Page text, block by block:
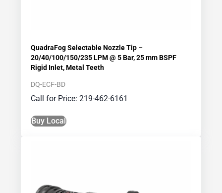
QuadraFog Selectable Nozzle Tip –
20/40/100/150/235 LPM @ 5 Bar, 25 mm BSPF
Rigid Inlet, Metal Teeth
DQ-ECF-BD
Call for Price: 219-462-6161
Buy Local